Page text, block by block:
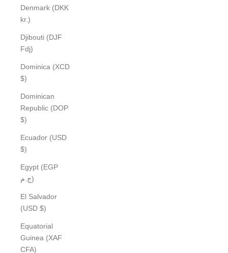
Denmark (DKK
kr.)
Djibouti (DJF
Fdj)
Dominica (XCD
$)
Dominican
Republic (DOP
$)
Ecuador (USD
$)
Egypt (EGP
ج.م)
El Salvador
(USD $)
Equatorial
Guinea (XAF
CFA)